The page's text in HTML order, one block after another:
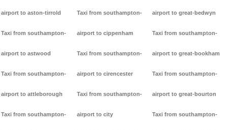
airport to aston-tirrold
Taxi from southampton-
airport to astwood
Taxi from southampton-
airport to attleborough
Taxi from southampton-
Taxi from southampton-
airport to cippenham
Taxi from southampton-
airport to cirencester
Taxi from southampton-
airport to city
airport to great-bedwyn
Taxi from southampton-
airport to great-bookham
Taxi from southampton-
airport to great-bourton
Taxi from southampton-